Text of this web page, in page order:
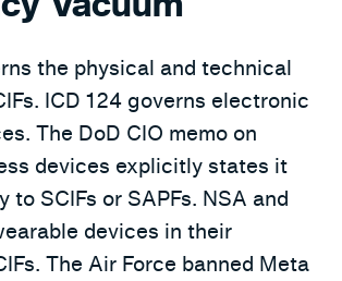
the physical and technical
ICD 124 governs electronic
The DoD CIO memo on
devices explicitly states it
to SCIFs or SAPFs. NSA and
devices in their
The Air Force banned Meta